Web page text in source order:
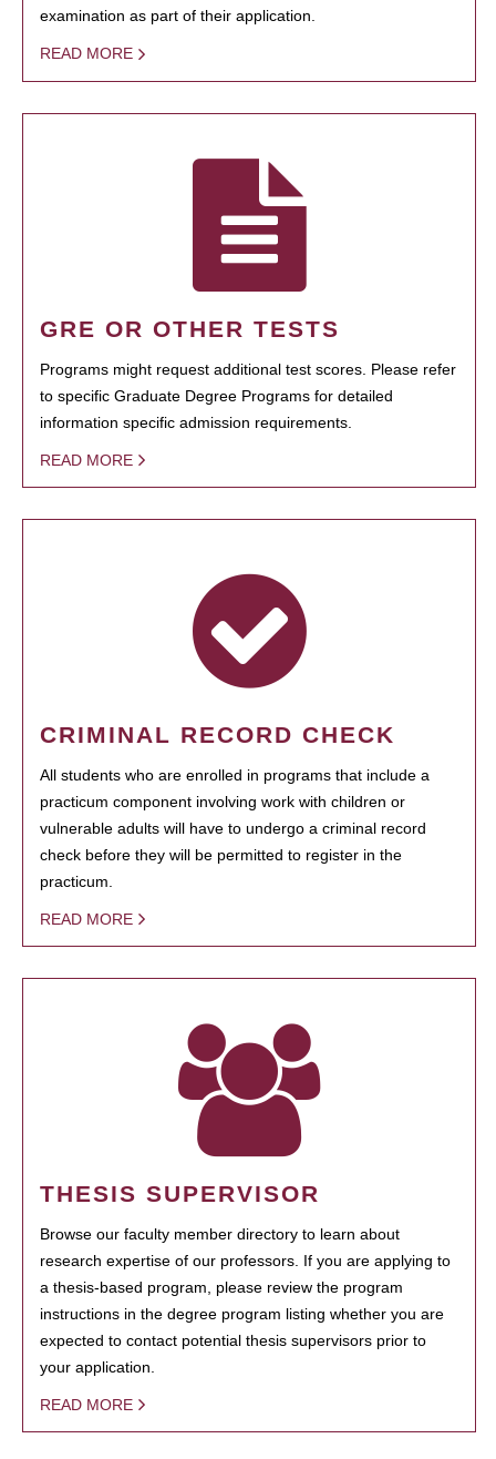
examination as part of their application.
READ MORE
GRE OR OTHER TESTS
Programs might request additional test scores. Please refer
to specific Graduate Degree Programs for detailed
information specific admission requirements.
READ MORE
CRIMINAL RECORD CHECK
All students who are enrolled in programs that include a
practicum component involving work with children or
vulnerable adults will have to undergo a criminal record
check before they will be permitted to register in the
practicum.
READ MORE
THESIS SUPERVISOR
Browse our faculty member directory to learn about
research expertise of our professors. If you are applying to
a thesis-based program, please review the program
instructions in the degree program listing whether you are
expected to contact potential thesis supervisors prior to
your application.
READ MORE